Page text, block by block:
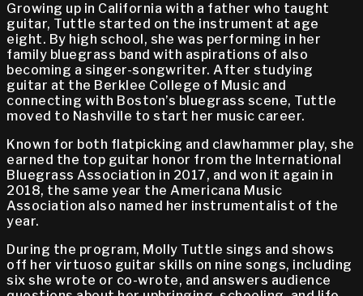
Growing up in California with a father who taught
guitar, Tuttle started on the instrument at age
eight. By high school, she was performing in her
family bluegrass band with aspirations of also
becoming a singer-songwriter. After studying
guitar at the Berklee College of Music and
connecting with Boston’s bluegrass scene, Tuttle
moved to Nashville to start her music career.
Known for both flatpicking and clawhammer play, she
earned the top guitar honor from the International
Bluegrass Association in 2017, and won it again in
2018, the same year the Americana Music
Association also named her instrumentalist of the
year.
During the program, Molly Tuttle sings and shows
off her virtuoso guitar skills on nine songs, including
six she wrote or co-wrote, and answers audience